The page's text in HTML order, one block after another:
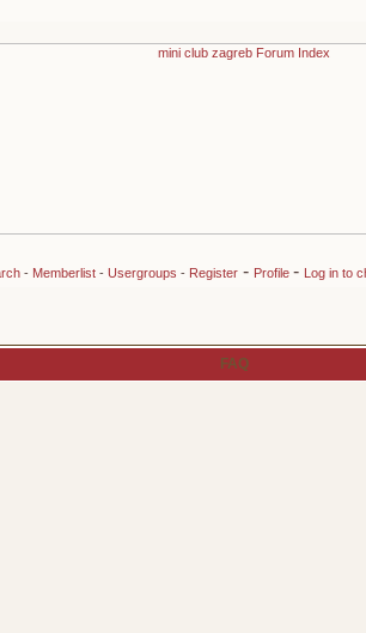
- Memberlist- Usergroups - Register- Profile - Log in to
FAQ